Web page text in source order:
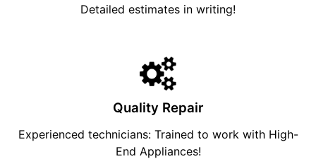
Detailed estimates in writing!
Quality Repair
Experienced technicians: Trained to work with High-
End Appliances!